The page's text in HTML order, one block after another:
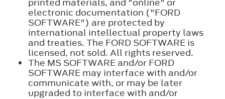
electronic documentation ("FORD
SOFTWARE") are protected by
international intellectual property laws
and treaties. The FORD SOFTWARE is
licensed, not sold. All rights reserved.
The MS SOFTWARE and/or FORD
SOFTWARE may interface with and/or
communicate with, or may be later
upgraded to interface with and/or